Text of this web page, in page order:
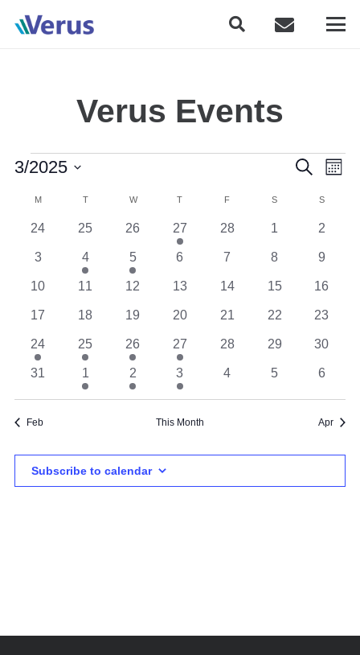
Verus Events
Events
and
Views
Search
Month
3/2025
Calendar
of
Events
M TTUESDAY WWEDNESDAY
T THURSDAY
F S SATURDAYSSUNDAY
0
24
0
25
0
26
1
event
27
0
28
0
1
0
2
0
3
1
event
4
1
event
5
0
6
0
7
0
8
0
9
0
10
0
11
0
12
0
13
0
14
0
15
0
16
0
17
0
18
0
19
0
20
0
21
0
22
0
23
1
event
24
1
event
25
3
events
26
1
event
27
0
28
0
29
0
30
0
31
1
event
1
1
event
2
1
event
3
0
4
0
5
0
6
Feb This Month Apr
Subscribe to calendar